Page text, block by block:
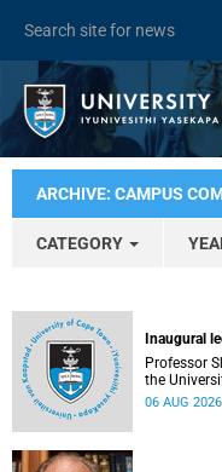
ARCHIVE: CAMPUS
CATEGORY
Inaugural
Professor
the University of
series on Thursday, 13 August 2026. Read more about this
06 AUG 2026